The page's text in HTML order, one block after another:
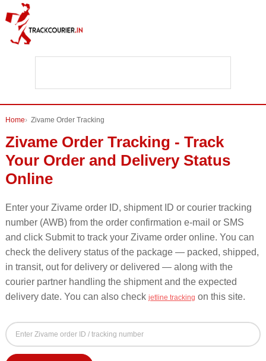
Home Zivame Order Tracking
Zivame Order Tracking - Track
Your Order and Delivery Status
Online
Enter your Zivame order ID, shipment ID or courier tracking
number (AWB) from the order confirmation e-mail or SMS
and click Submit to track your Zivame order online. You can
check the delivery status of the package — packed, shipped,
in transit, out for delivery or delivered — along with the
courier partner handling the shipment and the expected
delivery date. You can also check jetline tracking on this site.
Zivame Order Tracking Form - Track by Order ID
Zivame Order ID or Tracking Number